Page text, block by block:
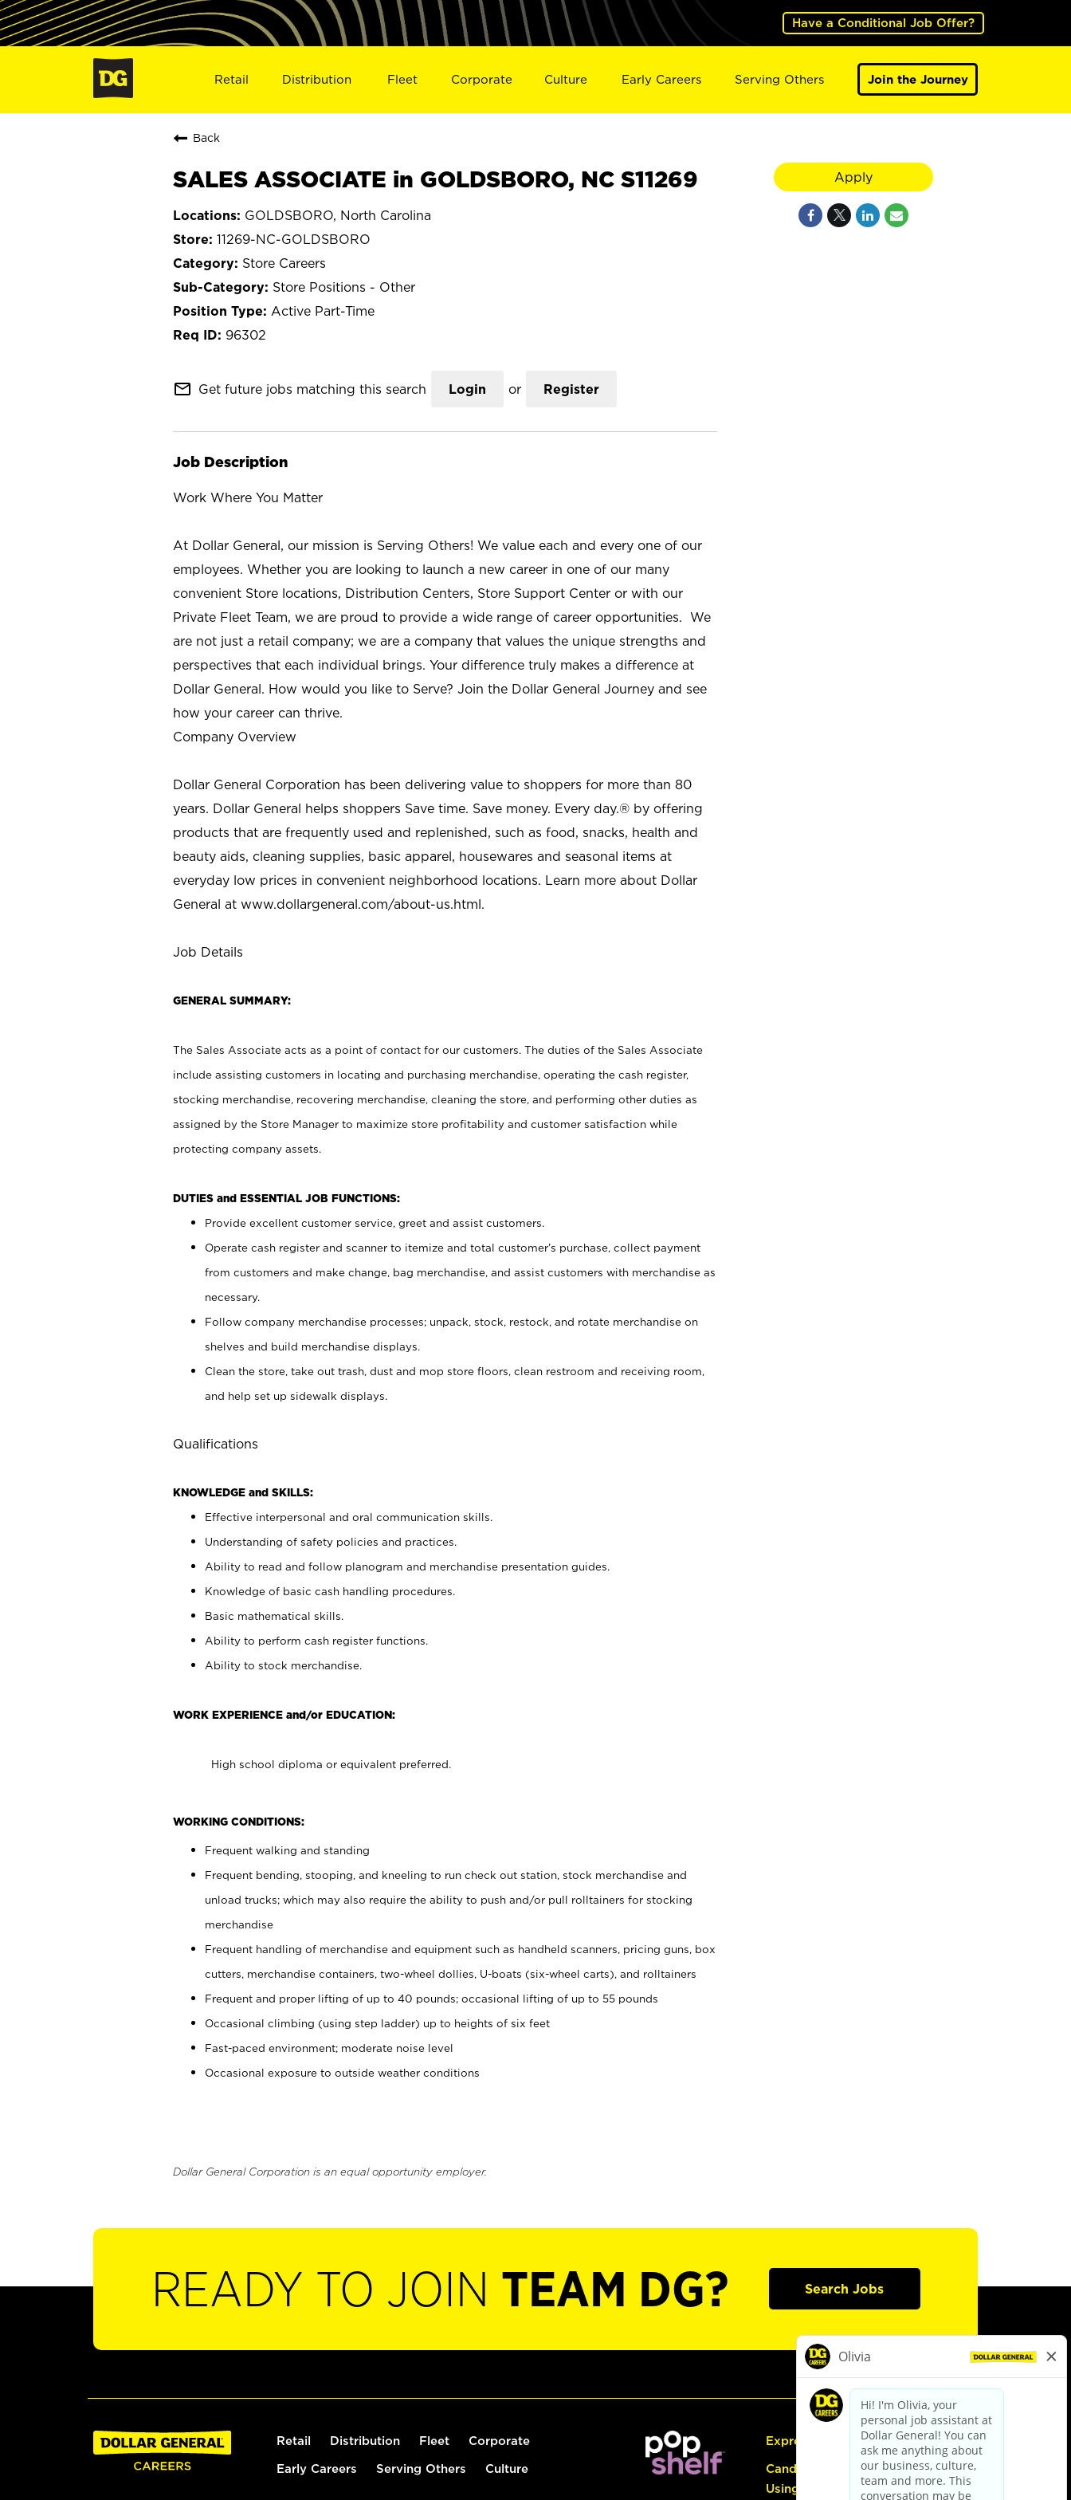
Have a Conditional Job Offer?
Retail Distribution Fleet Corporate Culture Early Careers Serving Others Join the Journey
Back
SALES ASSOCIATE in GOLDSBORO, NC S11269
GOLDSBORO, North Carolina
11269-NC-GOLDSBORO
Store Careers
Store Positions - Other
Active Part-Time
96302
mail_outline Get future jobs matching this search Login or Register
Job Description
Work Where You Matter
At Dollar General, our mission is Serving Others! We value each and every one of our
employees. Whether you are looking to launch a new career in one of our many
convenient Store locations, Distribution Centers, Store Support Center or with our
Private Fleet Team, we are proud to provide a wide range of career opportunities. We
are not just a retail company; we are a company that values the unique strengths and
perspectives that each individual brings. Your difference truly makes a difference at
Dollar General. How would you like to Serve? Join the Dollar General Journey and see
how your career can thrive.
Company Overview
Dollar General Corporation has been delivering value to shoppers for more than 80
years. Dollar General helps shoppers Save time. Save money. Every day.® by offering
products that are frequently used and replenished, such as food, snacks, health and
beauty aids, cleaning supplies, basic apparel, housewares and seasonal items at
everyday low prices in convenient neighborhood locations. Learn more about Dollar
General at www.dollargeneral.com/about-us.html.
Job Details
GENERAL SUMMARY:
The Sales Associate acts as a point of contact for our customers. The duties of the Sales Associate
include assisting customers in locating and purchasing merchandise, operating the cash register,
stocking merchandise, recovering merchandise, cleaning the store, and performing other duties as
assigned by the Store Manager to maximize store profitability and customer satisfaction while
protecting company assets.
DUTIES and ESSENTIAL JOB FUNCTIONS:
Provide excellent customer service, greet and assist customers.
Operate cash register and scanner to itemize and total customer’s purchase, collect payment
from customers and make change, bag merchandise, and assist customers with merchandise as
necessary.
Follow company merchandise processes; unpack, stock, restock, and rotate merchandise on
shelves and build merchandise displays.
Clean the store, take out trash, dust and mop store floors, clean restroom and receiving room,
and help set up sidewalk displays.
Qualifications
KNOWLEDGE and SKILLS:
Effective interpersonal and oral communication skills.
Understanding of safety policies and practices.
Ability to read and follow planogram and merchandise presentation guides.
Knowledge of basic cash handling procedures.
Basic mathematical skills.
Ability to perform cash register functions.
Ability to stock merchandise.
WORK EXPERIENCE and/or EDUCATION:
High school diploma or equivalent preferred.
WORKING CONDITIONS:
Frequent walking and standing
Frequent bending, stooping, and kneeling to run check out station, stock merchandise and
unload trucks; which may also require the ability to push and/or pull rolltainers for stocking
merchandise
Frequent handling of merchandise and equipment such as handheld scanners, pricing guns, box
cutters, merchandise containers, two-wheel dollies, U-boats (six-wheel carts), and rolltainers
Frequent and proper lifting of up to 40 pounds; occasional lifting of up to 55 pounds
Occasional climbing (using step ladder) up to heights of six feet
Fast-paced environment; moderate noise level
Occasional exposure to outside weather conditions
Dollar General Corporation is an equal opportunity employer.
Apply
READY TO JOIN TEAM DG? Search Jobs
Retail Distribution Fleet Corporate
Early Careers Serving Others Culture
Express Hiring
Candidate Guide:
Using the Careers